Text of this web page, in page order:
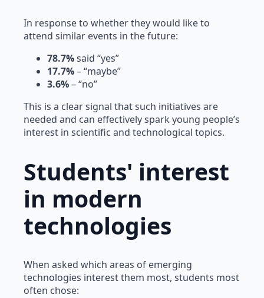
In response to whether they would like to
attend similar events in the future:
78.7%said “yes”
17.7%– “maybe”
3.6%– “no”
This is a clear signal that such initiatives are
needed and can effectively spark young people’s
interest in scientific and technological topics.
Students' interest
in modern
technologies
When asked which areas of emerging
technologies interest them most, students most
often chose: